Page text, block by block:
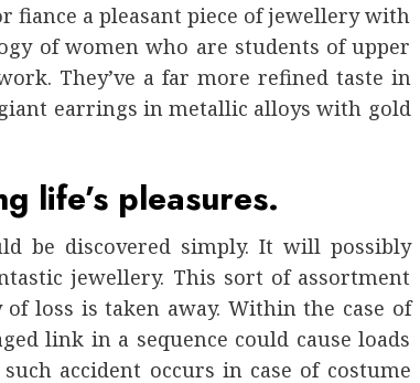
fiance a pleasant piece of jewellery with
of women who are students of upper
They’ve a far more refined taste in
earrings in metallic alloys with gold
life’s pleasures.
be discovered simply. It will possibly
jewellery. This sort of assortment
loss is taken away. Within the case of
link in a sequence could cause loads
accident occurs in case of costume